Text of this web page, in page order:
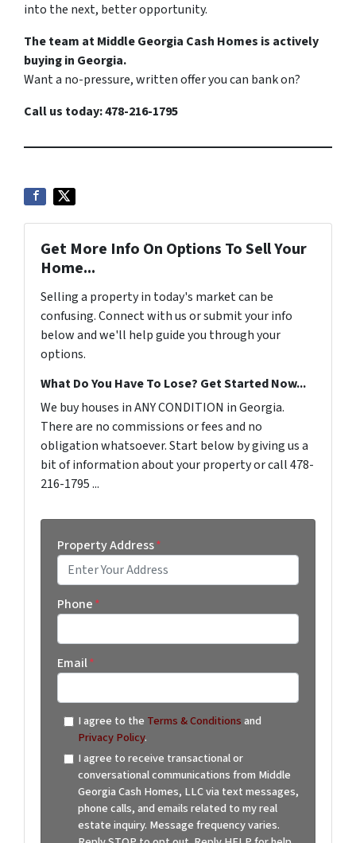
into the next, better opportunity.
The team at Middle Georgia Cash Homes is actively
buying in Georgia.
Want a no-pressure, written offer you can bank on?
Call us today: 478-216-1795
Get More Info On Options To Sell Your
Home...
Selling a property in today's market can be
confusing. Connect with us or submit your info
below and we'll help guide you through your
options.
What Do You Have To Lose? Get Started Now...
We buy houses in ANY CONDITION in Georgia.
There are no commissions or fees and no
obligation whatsoever. Start below by giving us a
bit of information about your property or call 478-
216-1795 ...
Property Address*
Phone*
Email*
I agree to the Terms & Conditionsand
Privacy Policy.
I agree to receive transactional or
conversational communications from Middle
Georgia Cash Homes, LLC via text messages,
phone calls, and emails related to my real
estate inquiry. Message frequency varies.